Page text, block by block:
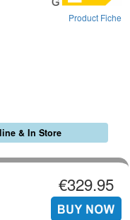
Product Fiche
& In Store
€329.95